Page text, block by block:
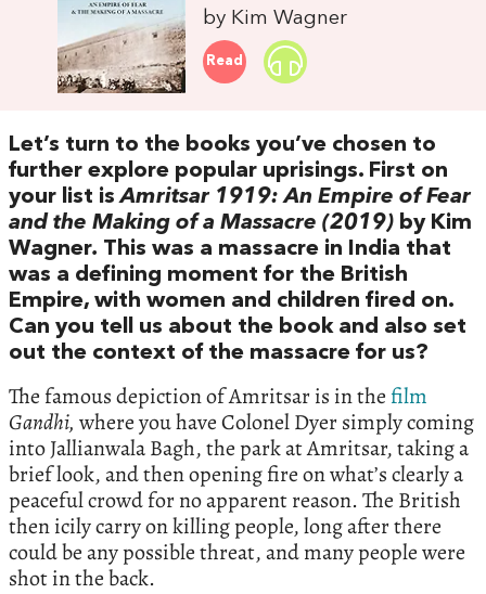
by Kim Wagner
Read
Let’s turn to the books you’ve chosen to
further explore popular uprisings. First on
your list isAmritsar 1919: An Empire of Fear
and the Making of a Massacre (2019) by Kim
Wagner. This was a massacre in India that
was a defining moment for the British
Empire, with women and children fired on.
Can you tell us about the book and also set
out the context of the massacre for us?
The famous depiction of Amritsar is in thefilm
Gandhi, where you have Colonel Dyer simply coming
into Jallianwala Bagh, the park at Amritsar, taking a
brief look, and then opening fire on what’s clearly a
peaceful crowd for no apparent reason. The British
then icily carry on killing people, long after there
could be any possible threat, and many people were
shot in the back.